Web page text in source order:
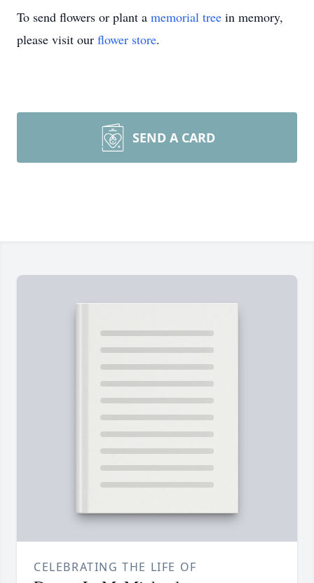
To send flowers or plant a memorial tree in memory,
please visit our flower store.
SEND A CARD
CELEBRATING THE LIFE OF